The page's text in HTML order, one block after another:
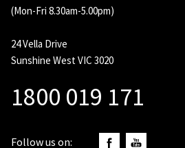
(Mon-Fri 8.30am-5.00pm)
24 Vella Drive
Sunshine West VIC 3020
1800 019 171
Follow us on: